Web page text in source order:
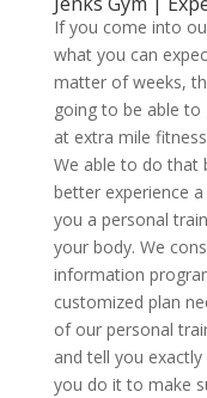
If you come into
what you can
matter of weeks,
going to be able to
at extra mile
We able to do that
better experience
you a personal
your body. We
information
customized plan
of our personal
and tell you
you do it to make